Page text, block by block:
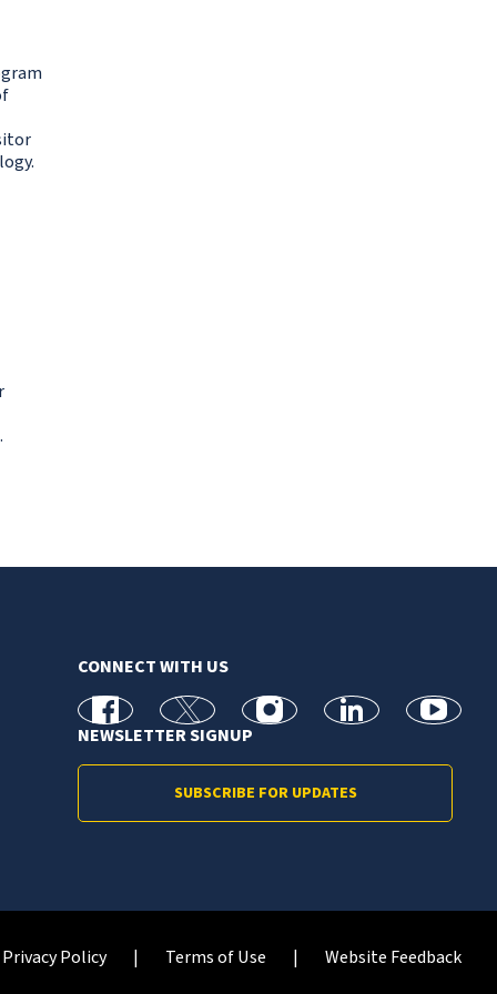
CONNECT WITH US
facebook X Instagramlinkedin youtube
NEWSLETTER SIGNUP
SUBSCRIBE FOR UPDATES
Privacy Policy Terms of Use Website Feedback